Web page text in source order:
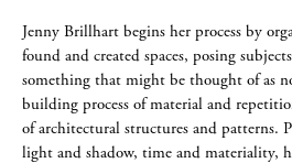
Jenny Brillhart begins her process by
found and created spaces, posing
something that might be thought of as
building process of material and
of architectural structures and patterns.
light and shadow, time and materiality,